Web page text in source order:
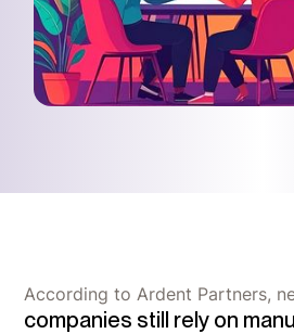
According to Ardent Partners,
companies still rely on